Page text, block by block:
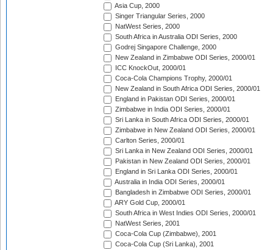
Asia Cup, 2000
Singer Triangular Series, 2000
NatWest Series, 2000
South Africa in Australia ODI Series, 2000
Godrej Singapore Challenge, 2000
New Zealand in Zimbabwe ODI Series, 2000/01
ICC KnockOut, 2000/01
Coca-Cola Champions Trophy, 2000/01
New Zealand in South Africa ODI Series, 2000/01
England in Pakistan ODI Series, 2000/01
Zimbabwe in India ODI Series, 2000/01
Sri Lanka in South Africa ODI Series, 2000/01
Zimbabwe in New Zealand ODI Series, 2000/01
Carlton Series, 2000/01
Sri Lanka in New Zealand ODI Series, 2000/01
Pakistan in New Zealand ODI Series, 2000/01
England in Sri Lanka ODI Series, 2000/01
Australia in India ODI Series, 2000/01
Bangladesh in Zimbabwe ODI Series, 2000/01
ARY Gold Cup, 2000/01
South Africa in West Indies ODI Series, 2000/01
NatWest Series, 2001
Coca-Cola Cup (Zimbabwe), 2001
Coca-Cola Cup (Sri Lanka), 2001